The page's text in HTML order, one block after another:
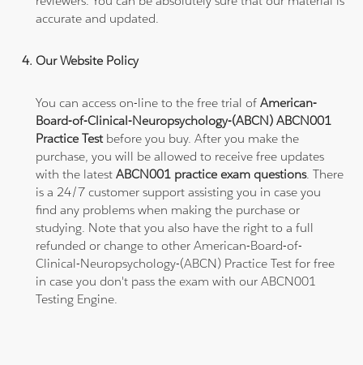
accurate and updated.
Our Website Policy
You can access on-line to the free trial ofAmerican-
Board-of-Clinical-Neuropsychology-(ABCN) ABCN001
Practice Testbefore you buy. After you make the
purchase, you will be allowed to receive free updates
with the latestABCN001 practice exam questions. There
is a 24/7 customer support assisting you in case you
find any problems when making the purchase or
studying. Note that you also have the right to a full
refunded or change to other American-Board-of-
Clinical-Neuropsychology-(ABCN) Practice Test for free
in case you don't pass the exam with our ABCN001
Testing Engine.